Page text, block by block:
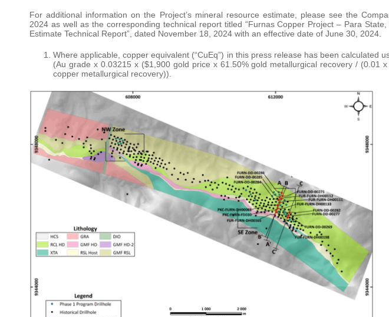
For additional information on the Project’s mineral resource estimate, please see the
2024 as well as the corresponding technical report titled “Furnas Copper Project – Para
Estimate Technical Report”, dated November 18, 2024 with an effective date of June 30, 2024.
Where applicable, copper equivalent (“CuEq”) in this press release has been calculated
(Au grade x 0.03215 x ($1,900 gold price x 61.50% gold metallurgical recovery / (0.01
copper metallurgical recovery)).